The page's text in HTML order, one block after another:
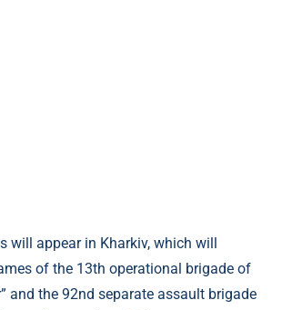
will appear in Kharkiv, which will
of the 13th operational brigade of
and the 92nd separate assault brigade